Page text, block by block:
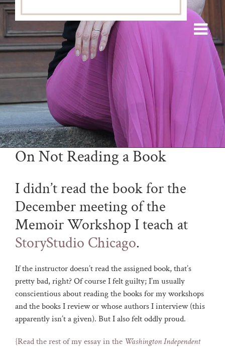
On Not Reading a Book
I didn’t read the book for the
December meeting of the
Memoir Workshop I teach at
StoryStudio Chicago.
If the instructor doesn’t read the assigned book, that’s
pretty bad, right? Of course I felt guilty; I’m usually
conscientious about reading the books for my workshops
and the books I review or whose authors I interview (this
apparently isn’t a given). But I also felt oddly proud.
{Read the rest of my essay in the Washington Independent